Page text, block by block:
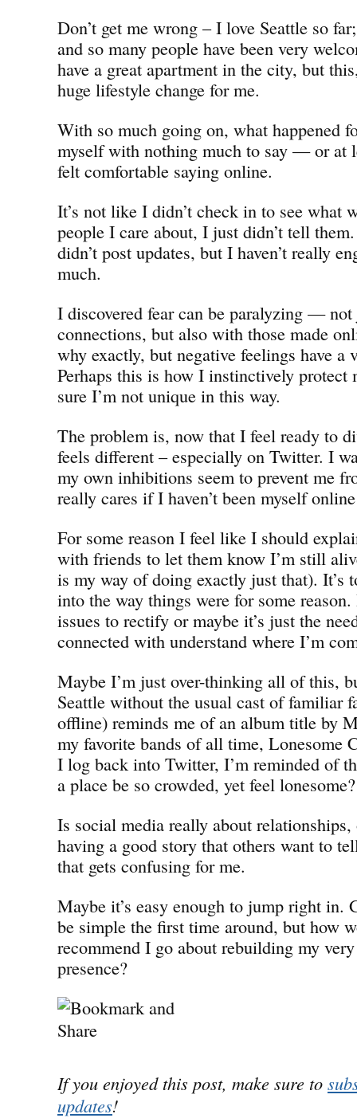
Don’t get me wrong – I love Seattle so
and so many people have been very
have a great apartment in the city, but
huge lifestyle change for me.
With so much going on, what happened
myself with nothing much to say — or at
felt comfortable saying online.
It’s not like I didn’t check in to see what
people I care about, I just didn’t tell
didn’t post updates, but I haven’t really
much.
I discovered fear can be paralyzing —
connections, but also with those made
why exactly, but negative feelings have a
Perhaps this is how I instinctively protect
sure I’m not unique in this way.
The problem is, now that I feel ready to
feels different – especially on Twitter. I
my own inhibitions seem to prevent me
really cares if I haven’t been myself
For some reason I feel like I should
with friends to let them know I’m still
is my way of doing exactly just that). It’s
into the way things were for some
issues to rectify or maybe it’s just the
connected with understand where I’m
Maybe I’m just over-thinking all of this,
Seattle without the usual cast of familiar
offline) reminds me of an album title by
my favorite bands of all time, Lonesome
I log back into Twitter, I’m reminded of
a place be so crowded, yet feel lonesome?
Is social media really about
having a good story that others want to
that gets confusing for me.
Maybe it’s easy enough to jump right in.
be simple the first time around, but how
recommend I go about rebuilding my
presence?
If you enjoyed this post, make sure to
updates!